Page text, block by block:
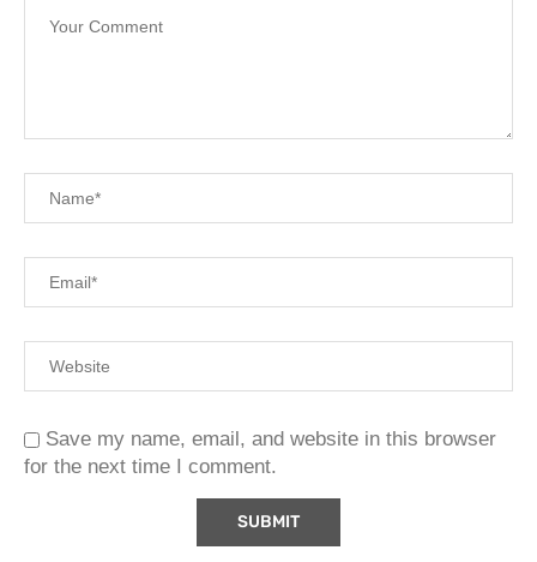
Save my name, email, and website in this browser
for the next time I comment.